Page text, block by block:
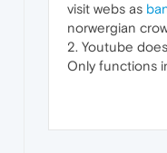
visit webs as
norwergian
2. Youtube
Only functions